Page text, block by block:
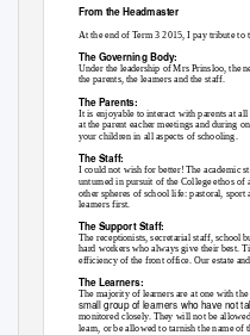
From the Headmaster
At the end of Term 3 2015, I pay tribute to
The Governing Body:
Under the leadership of Mrs Prinsloo, the
the parents, the learners and the staff.
The Parents:
It is enjoyable to interact with parents at
at the parent eacher meetings and during
your children in all aspects of schooling.
The Staff:
I could not wish for better! The academic
unturned in pursuit of the College ethos of
other spheres of school life: pastoral, sport
learners first.
The Support Staff:
The receptionists, secretarial staff, school
hard workers who always give their best.
efficiency of the front office. Our estate
The Learners:
The majority of learners are at one with
small group of learners who have not
monitored closely. They will not be
learn, or be allowed to tarnish the name of